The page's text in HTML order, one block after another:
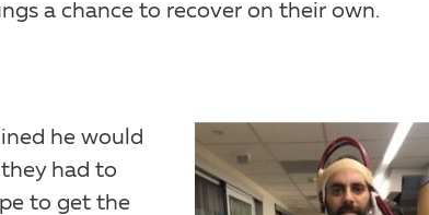
a chance to recover on their own.
he would
had to
to get the